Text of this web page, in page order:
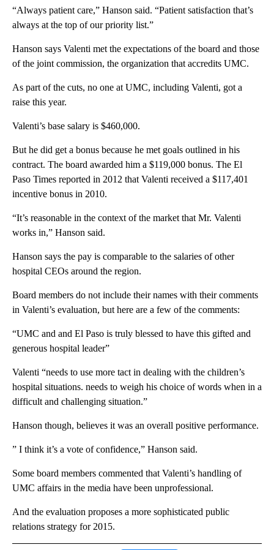
“Always patient care,” Hanson said. “Patient satisfaction that’s
always at the top of our priority list.”
Hanson says Valenti met the expectations of the board and those
of the joint commission, the organization that accredits UMC.
As part of the cuts, no one at UMC, including Valenti, got a
raise this year.
Valenti’s base salary is $460,000.
But he did get a bonus because he met goals outlined in his
contract. The board awarded him a $119,000 bonus. The El
Paso Times reported in 2012 that Valenti received a $117,401
incentive bonus in 2010.
“It’s reasonable in the context of the market that Mr. Valenti
works in,” Hanson said.
Hanson says the pay is comparable to the salaries of other
hospital CEOs around the region.
Board members do not include their names with their comments
in Valenti’s evaluation, but here are a few of the comments:
“UMC and and El Paso is truly blessed to have this gifted and
generous hospital leader”
Valenti “needs to use more tact in dealing with the children’s
hospital situations. needs to weigh his choice of words when in a
difficult and challenging situation.”
Hanson though, believes it was an overall positive performance.
” I think it’s a vote of confidence,” Hanson said.
Some board members commented that Valenti’s handling of
UMC affairs in the media have been unprofessional.
And the evaluation proposes a more sophisticated public
relations strategy for 2015.